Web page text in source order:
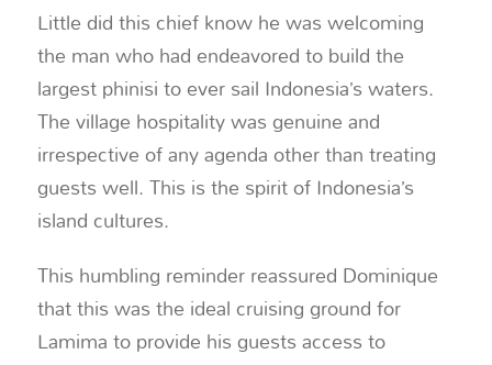
Little did this chief know he was welcoming
the man who had endeavored to build the
largest phinisi to ever sail Indonesia’s waters.
The village hospitality was genuine and
irrespective of any agenda other than treating
guests well. This is the spirit of Indonesia’s
island cultures.
This humbling reminder reassured Dominique
that this was the ideal cruising ground for
Lamima to provide his guests access to